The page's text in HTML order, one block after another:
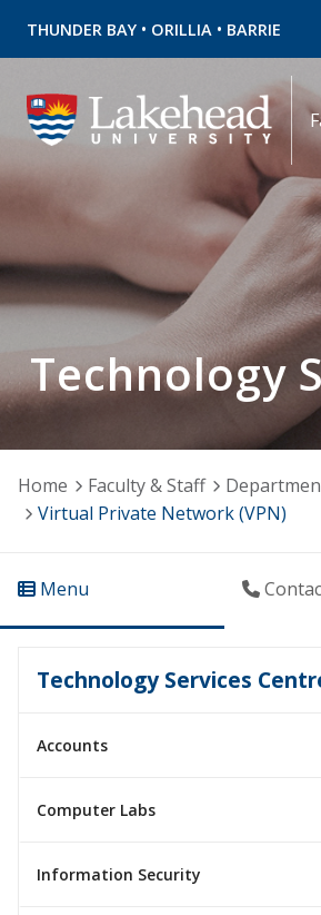
THUNDER BAY • ORILLIA • BARRIE
Technology
Home Faculty & Staff
Virtual Private Network (VPN)
Menu
Technology Services
Accounts
Computer Labs
Information Security